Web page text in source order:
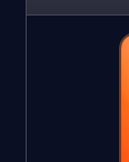
region in